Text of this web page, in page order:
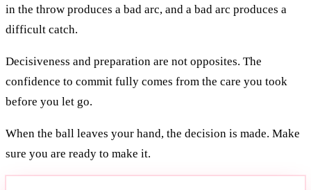
in the throw produces a bad arc, and a bad arc produces a
difficult catch.
Decisiveness and preparation are not opposites. The
confidence to commit fully comes from the care you took
before you let go.
When the ball leaves your hand, the decision is made. Make
sure you are ready to make it.